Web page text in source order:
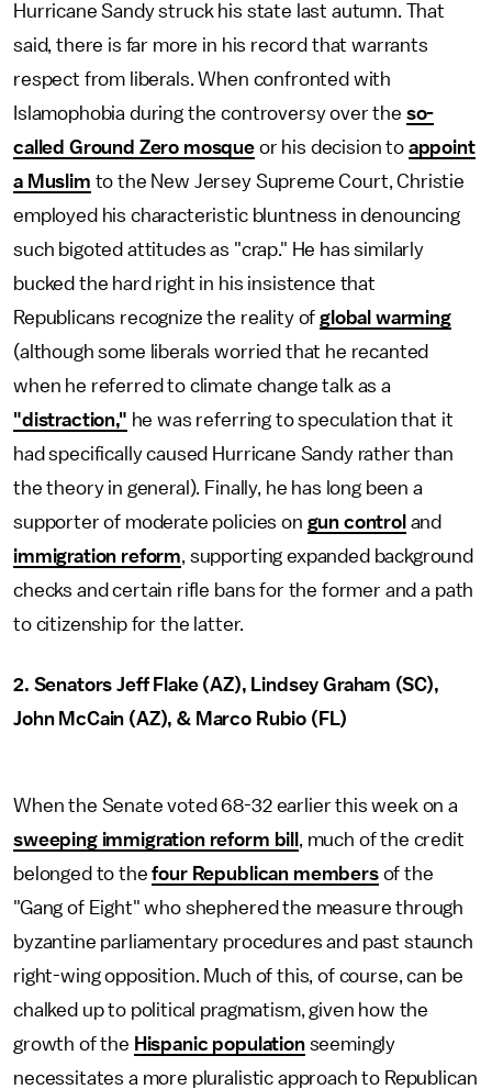
Hurricane Sandy struck his state last autumn. That
said, there is far more in his record that warrants
respect from liberals. When confronted with
Islamophobia during the controversy over the so-
called Ground Zero mosque or his decision to appoint
a Muslim to the New Jersey Supreme Court, Christie
employed his characteristic bluntness in denouncing
such bigoted attitudes as "crap." He has similarly
bucked the hard right in his insistence that
Republicans recognize the reality ofglobal warming
(although some liberals worried that he recanted
when he referred to climate change talk as a
"distraction," he was referring to speculation that it
had specifically caused Hurricane Sandy rather than
the theory in general). Finally, he has long been a
supporter of moderate policies on gun control and
immigration reform, supporting expanded background
checks and certain rifle bans for the former and a path
to citizenship for the latter.
2. Senators Jeff Flake (AZ), Lindsey Graham (SC),
John McCain (AZ), & Marco Rubio (FL)
When the Senate voted 68-32 earlier this week on a
sweeping immigration reform bill , much of the credit
belonged to thefour Republican membersof the
"Gang of Eight" who shephered the measure through
byzantine parliamentary procedures and past staunch
right-wing opposition. Much of this, of course, can be
chalked up to political pragmatism, given how the
growth of the Hispanic populationseemingly
necessitates a more pluralistic approach to Republican